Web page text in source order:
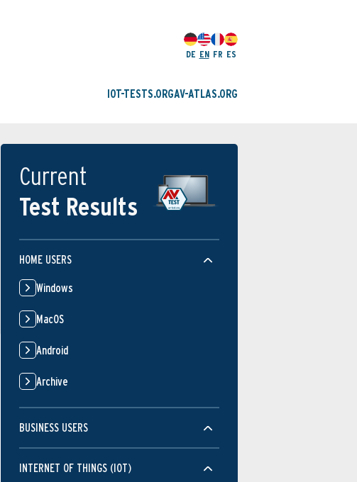
DE EN FR ES
IOT-TESTS.ORGAV-ATLAS.ORG
Current
Test Results
HOME USERS
Windows
MacOS
Android
Archive
BUSINESS USERS
INTERNET OF THINGS (IOT)